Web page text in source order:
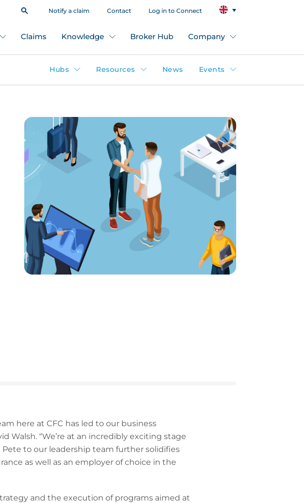
Notify a claim Contact Log in to Connect
Claims Knowledge Broker Hub Company
Hubs Resources News Events
here at CFC has led to our business
Walsh. “We’re at an incredibly exciting stage
to our leadership team further solidifies
as well as an employer of choice in the
and the execution of programs aimed at